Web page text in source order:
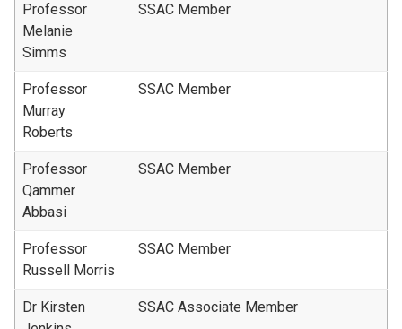
Professor
Melanie
Simms
SSAC Member
Professor
Murray
Roberts
SSAC Member
Professor
Qammer
Abbasi
SSAC Member
Professor
Russell Morris
SSAC Member
Dr Kirsten
SSAC Associate Member